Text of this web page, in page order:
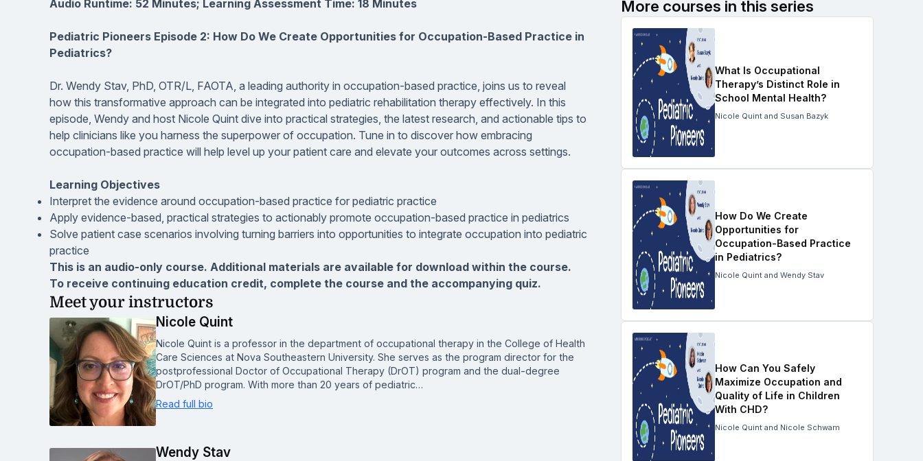
Audio Runtime: 52 Minutes; Learning Assessment Time: 18 Minutes
Pediatric Pioneers Episode 2: How Do We Create Opportunities for Occupation-Based Practice in
Pediatrics?
Dr. Wendy Stav, PhD, OTR/L, FAOTA, a leading authority in occupation-based practice, joins us to reveal
how this transformative approach can be integrated into pediatric rehabilitation therapy effectively. In this
episode, Wendy and host Nicole Quint dive into practical strategies, the latest research, and actionable tips to
help clinicians like you harness the superpower of occupation. Tune in to discover how embracing
occupation-based practice will help level up your patient care and elevate your outcomes across settings.
Learning Objectives
Interpret the evidence around occupation-based practice for pediatric practice
Apply evidence-based, practical strategies to actionably promote occupation-based practice in pediatrics
Solve patient case scenarios involving turning barriers into opportunities to integrate occupation into pediatric
practice
This is an audio-only course. Additional materials are available for download within the course.
To receive continuing education credit, complete the course and the accompanying quiz.
Meet your instructors
Nicole Quint
Nicole Quint is a professor in the department of occupational therapy in the College of Health
Care Sciences at Nova Southeastern University. She serves as the program director for the
postprofessional Doctor of Occupational Therapy (DrOT) program and the dual-degree
DrOT/PhD program. With more than 20 years of pediatric…
Read full bio
Wendy Stav
More courses in this series
What Is Occupational
Therapy’s Distinct Role in
School Mental Health?
Nicole Quint and Susan Bazyk
How Do We Create
Opportunities for
Occupation-Based Practice
in Pediatrics?
Nicole Quint and Wendy Stav
How Can You Safely
Maximize Occupation and
Quality of Life in Children
With CHD?
Nicole Quint and Nicole Schwam